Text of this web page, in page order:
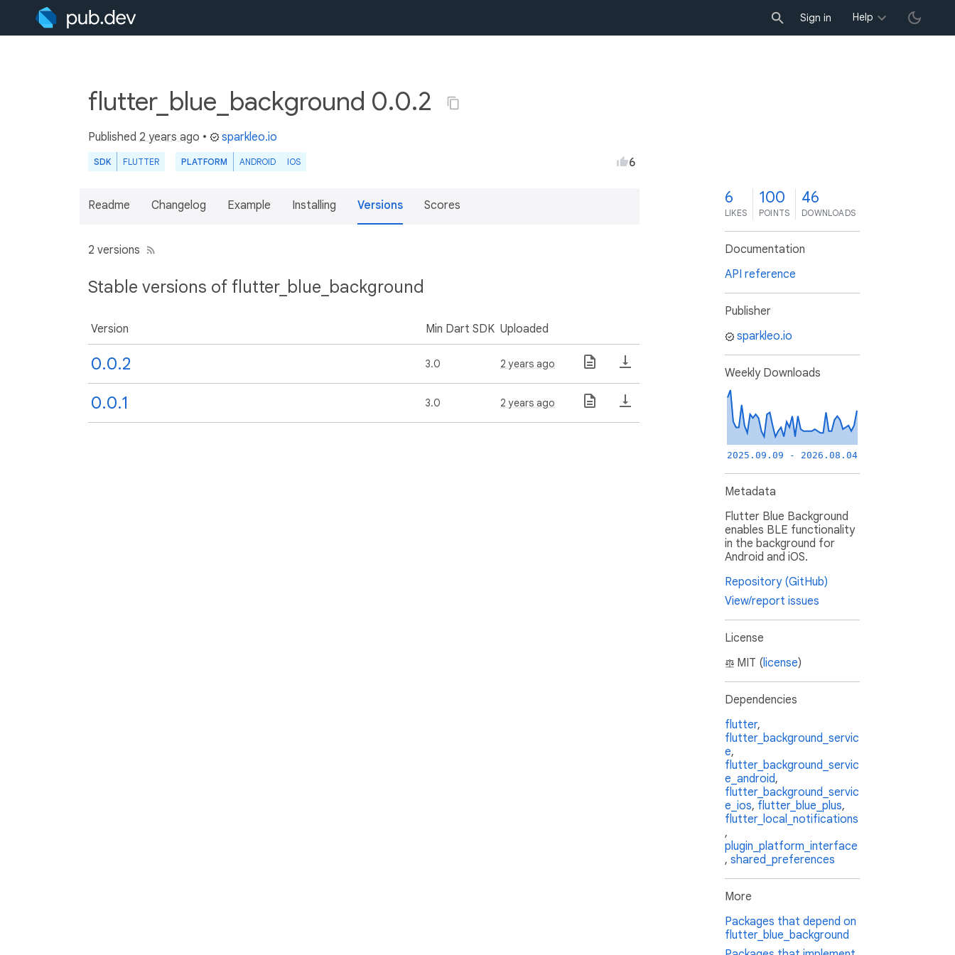
Sign in Help
flutter_blue_background 0.0.2
Published 2 years ago • sparkleo.io
SDK FLUTTER PLATFORM ANDROID IOS 6
Readme Changelog Example Installing Versions Scores
2 versions
Stable versions of flutter_blue_background
Version Min Dart SDK Uploaded
0.0.2 3.0 2 years ago
0.0.1 3.0 2 years ago
6
LIKES
100
POINTS
46
DOWNLOADS
Documentation
API reference
Publisher
sparkleo.io
Weekly Downloads
2025.09.09 - 2026.08.04
Metadata
Flutter Blue Background
enables BLE functionality
in the background for
Android and iOS.
Repository (GitHub)
View/report issues
License
MIT (license)
Dependencies
flutter,
flutter_background_servic
e,
flutter_background_servic
e_android,
flutter_background_servic
e_ios, flutter_blue_plus,
flutter_local_notifications
,
plugin_platform_interface
, shared_preferences
More
Packages that depend on
flutter_blue_background